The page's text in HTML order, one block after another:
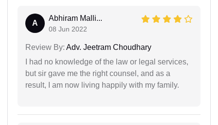
A
Abhiram Malli...
08 Jun 2022
Review By: Adv. Jeetram Choudhary
I had no knowledge of the law or legal services,
but sir gave me the right counsel, and as a
result, I am now living happily with my family.